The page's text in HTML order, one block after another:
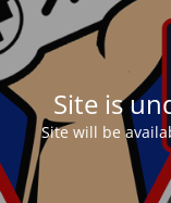
Site is
Site will be